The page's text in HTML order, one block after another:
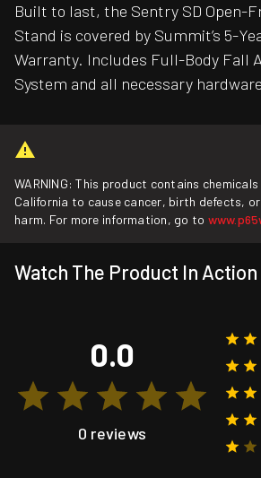
Built to last, the Sentry SD Open-
Stand is covered by Summit’s 5-
Warranty. Includes Full-Body Fall
System and all necessary
WARNING: This product contains
California to cause cancer, birth defects,
harm. For more information, go to
Watch The Product In Action
0.0
0 reviews